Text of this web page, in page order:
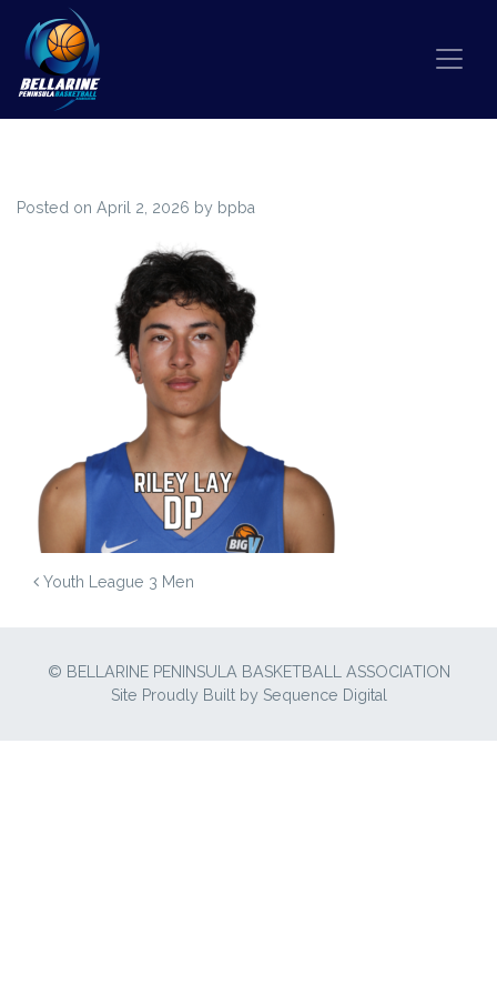
Skip to content
Posted on April 2, 2026 by bpba
POST NAVIGATION
Youth League 3 Men
© BELLARINE PENINSULA BASKETBALL ASSOCIATION
Site Proudly Built by Sequence Digital